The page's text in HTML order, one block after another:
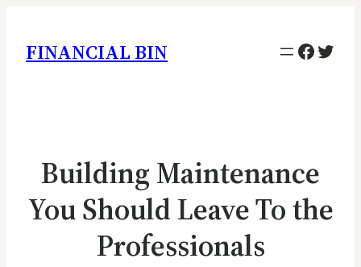
FINANCIAL BIN
Building Maintenance
You Should Leave To the
Professionals